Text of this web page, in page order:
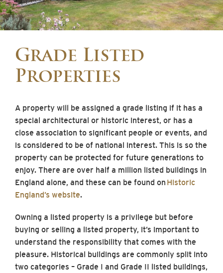
Grade Listed
Properties
A property will be assigned a grade listing if it has a
special architectural or historic interest, or has a
close association to significant people or events, and
is considered to be of national interest. This is so the
property can be protected for future generations to
enjoy. There are over half a million listed buildings in
England alone, and these can be found on Historic
England’s website.
Owning a listed property is a privilege but before
buying or selling a listed property, it’s important to
understand the responsibility that comes with the
pleasure. Historical buildings are commonly split into
two categories – Grade I and Grade II listed buildings,